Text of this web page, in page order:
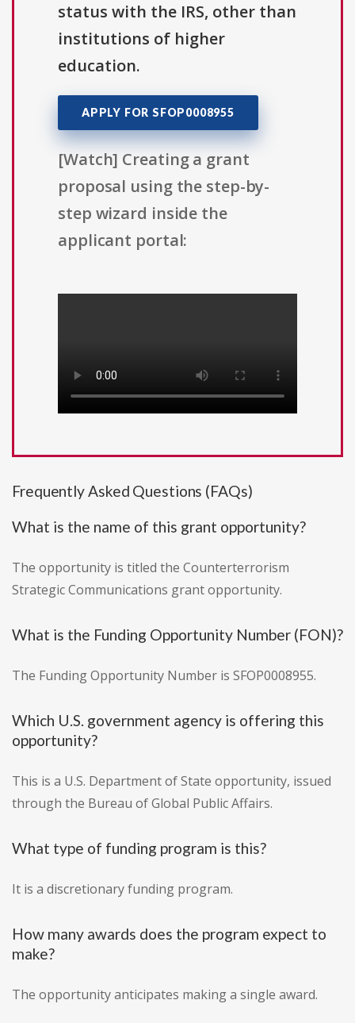
status with the IRS, other than
institutions of higher
education.
APPLY FOR SFOP0008955
[Watch] Creating a grant
proposal using the step-by-
step wizard inside the
applicant portal:
Frequently Asked Questions (FAQs)
What is the name of this grant opportunity?
The opportunity is titled the Counterterrorism
Strategic Communications grant opportunity.
What is the Funding Opportunity Number (FON)?
The Funding Opportunity Number is SFOP0008955.
Which U.S. government agency is offering this
opportunity?
This is a U.S. Department of State opportunity, issued
through the Bureau of Global Public Affairs.
What type of funding program is this?
It is a discretionary funding program.
How many awards does the program expect to
make?
The opportunity anticipates making a single award.